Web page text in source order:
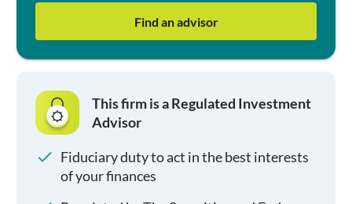
Find an advisor
This firm is a Regulated Investment
Advisor
Fiduciary duty to act in the best interests
of your finances